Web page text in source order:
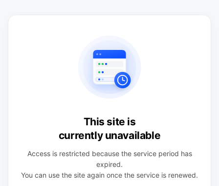
This site is
currently unavailable
Access is restricted because the service period has
expired.
You can use the site again once the service is renewed.